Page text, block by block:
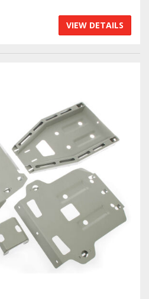
VIEW DETAILS